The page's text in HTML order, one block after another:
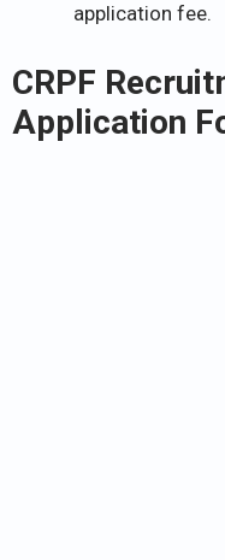
application fee.
CRPF
Application